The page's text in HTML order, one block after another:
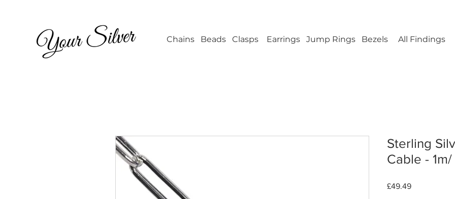
Chains Beads Clasps Earrings Jump Rings Bezels All Findings
Sterling
Cable - 1m/
£49.49Price